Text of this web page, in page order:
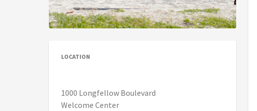
LOCATION
1000 Longfellow Boulevard
Welcome Center